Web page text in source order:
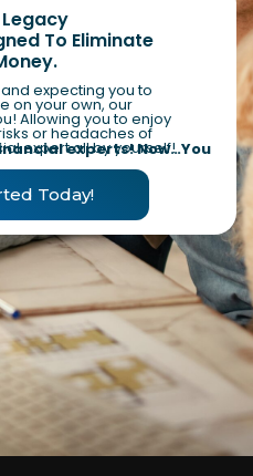
Legacy
To Eliminate
expecting you to
on your own, our
Allowing you to enjoy
or headaches of
expert all by yourself!
experts! Now…You
Today!